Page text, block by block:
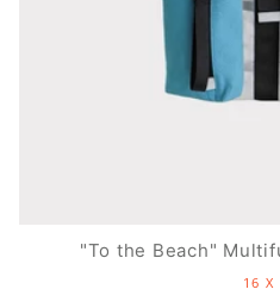
"To the Beach"
16 X